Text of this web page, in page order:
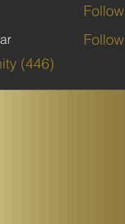
Follow
Follow
(446)